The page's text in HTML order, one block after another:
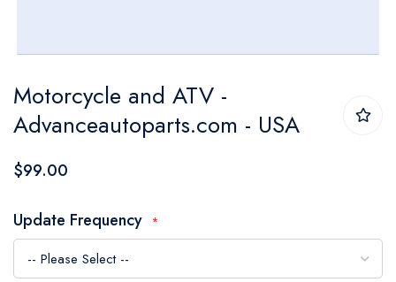
to
the
beginning
the
images
gallery
Motorcycle and ATV -
Advanceautoparts.com - USA
$99.00
Update Frequency